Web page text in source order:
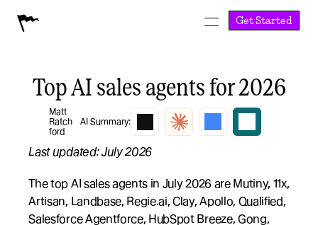
Get Started
Top AI sales agents for 2026
Matt
Ratch
ford
AI Summary:
Last updated: July 2026
The top AI sales agents in July 2026 are Mutiny, 11x,
Artisan, Landbase, Regie.ai, Clay, Apollo, Qualified,
Salesforce Agentforce, HubSpot Breeze, Gong,